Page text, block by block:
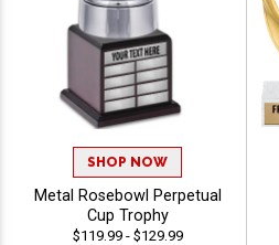
SHOP NOW
Metal Rosebowl Perpetual
Cup Trophy
$119.99 - $129.99